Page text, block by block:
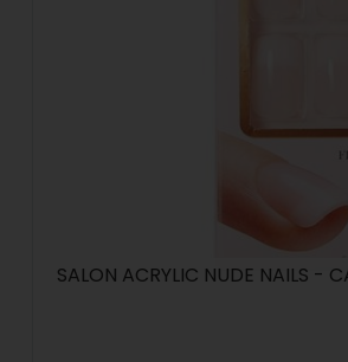
SALON ACRYLIC NUDE NAILS -